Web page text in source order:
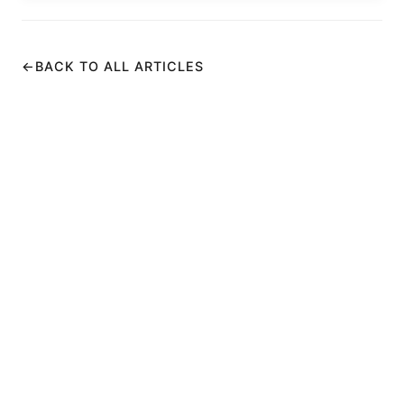
← BACK TO ALL ARTICLES